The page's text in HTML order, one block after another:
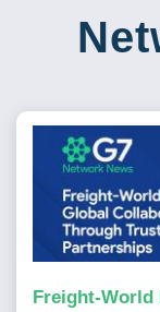
Freight-World